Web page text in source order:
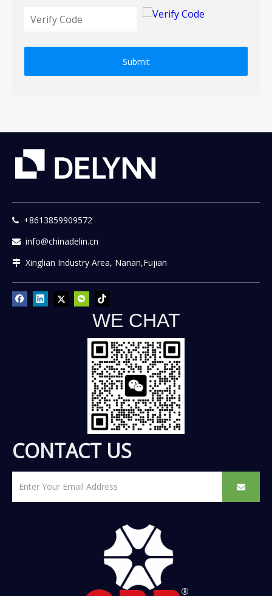
Submit
 +8613859909572
 info@chinadelin.cn
 Xinglian Industry Area, Nanan,Fujian
WE CHAT
CONTACT US